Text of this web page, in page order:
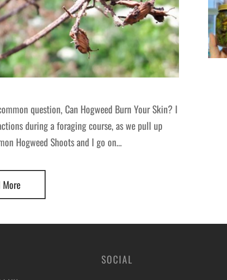
question, Can Hogweed Burn Your Skin? I
during a foraging course, as we pull up
Hogweed Shoots and I go on…
More
SOCIAL